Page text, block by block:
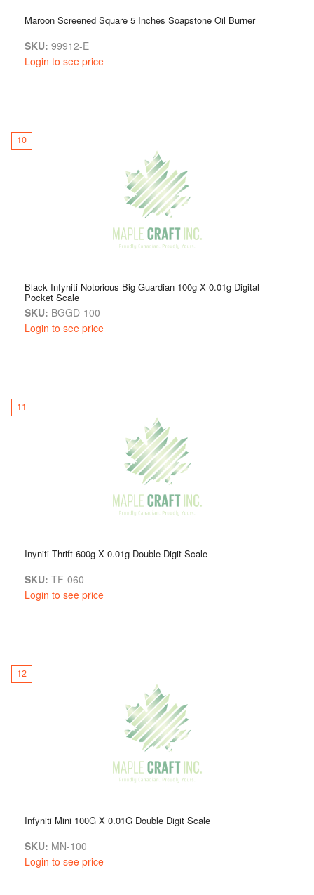
Maroon Screened Square 5 Inches Soapstone Oil Burner
SKU: 99912-E
Login to see price
10
Black Infyniti Notorious Big Guardian 100g X 0.01g Digital
Pocket Scale
SKU: BGGD-100
Login to see price
11
Inyniti Thrift 600g X 0.01g Double Digit Scale
SKU: TF-060
Login to see price
12
Infyniti Mini 100G X 0.01G Double Digit Scale
SKU: MN-100
Login to see price